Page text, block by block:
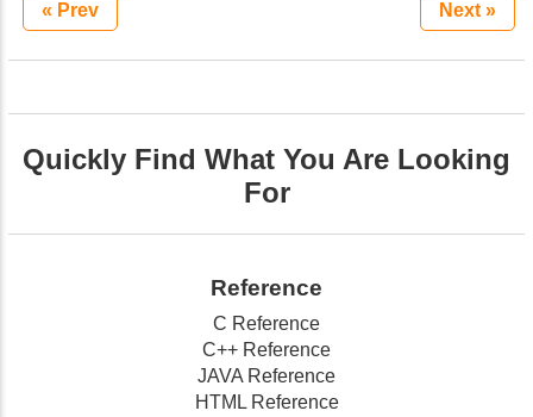
« Prev Next »
Quickly Find What You Are Looking
For
Reference
C Reference
C++ Reference
JAVA Reference
HTML Reference